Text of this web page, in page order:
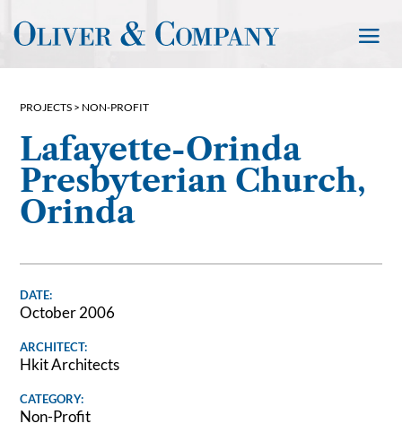
PROJECTS > NON-PROFIT
Lafayette-Orinda
Presbyterian Church,
Orinda
DATE:
October 2006
ARCHITECT:
Hkit Architects
CATEGORY:
Non-Profit